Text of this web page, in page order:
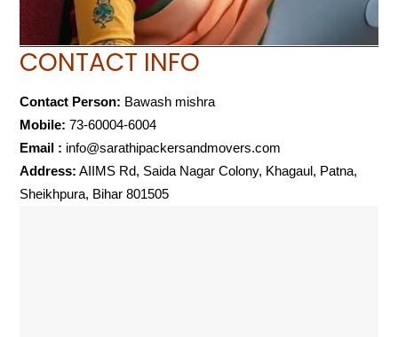
CONTACT INFO
Contact Person: Bawash mishra
Mobile: 73-60004-6004
Email : info@sarathipackersandmovers.com
Address: AIIMS Rd, Saida Nagar Colony, Khagaul, Patna,
Sheikhpura, Bihar 801505